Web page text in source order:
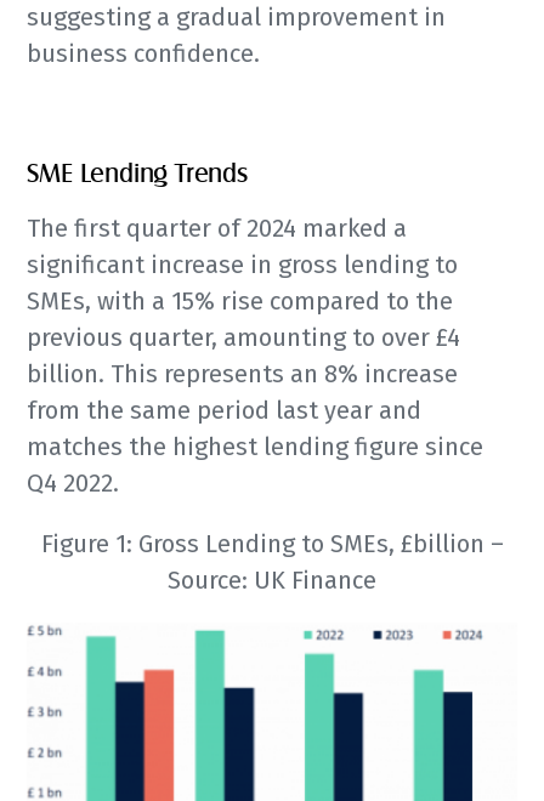
suggesting a gradual improvement in
business confidence.
SME Lending Trends
The first quarter of 2024 marked a
significant increase in gross lending to
SMEs, with a 15% rise compared to the
previous quarter, amounting to over £4
billion. This represents an 8% increase
from the same period last year and
matches the highest lending figure since
Q4 2022.
Figure 1: Gross Lending to SMEs, £billion –
Source: UK Finance